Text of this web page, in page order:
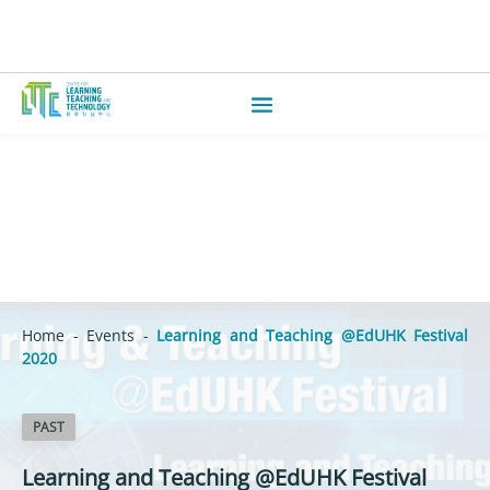
Home-Events - Learning and Teaching @EdUHK Festival
2020
PAST
Learning and Teaching @EdUHK Festival